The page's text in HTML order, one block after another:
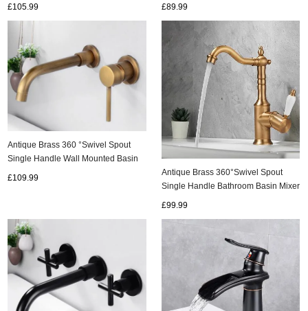
£105.99 £89.99
Antique Brass 360 °Swivel Spout
Single Handle Wall Mounted Basin
£109.99
Antique Brass 360°Swivel Spout
Single Handle Bathroom Basin Mixer
£99.99